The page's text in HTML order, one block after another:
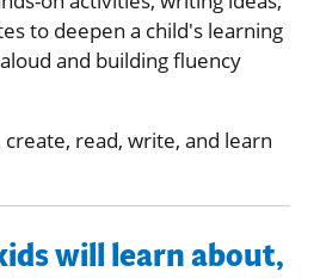
to deepen a child's learning
and building fluency
read, write, and learn
will learn about,